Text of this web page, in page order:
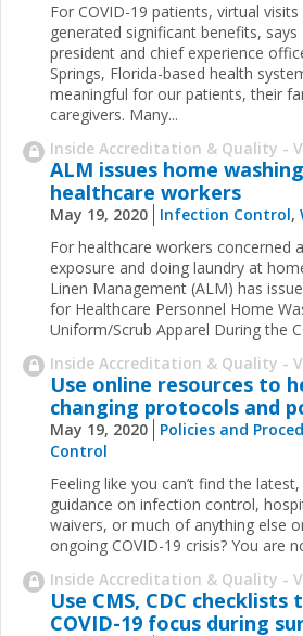
For COVID-19 patients, virtual
generated significant benefits, says
president and chief experience
Springs, Florida-based health
meaningful for our patients, their
caregivers. Many...
Inside Accreditation & Quality -
ALM issues home
healthcare workers
May 19, 2020 Infection Control,
For healthcare workers concerned
exposure and doing laundry at
Linen Management (ALM) has
for Healthcare Personnel Home
Uniform/Scrub Apparel During the
Inside Accreditation & Quality -
Use online resources to
changing protocols and
May 19, 2020 Policies and
Control
Feeling like you can’t find the
guidance on infection control,
waivers, or much of anything else
ongoing COVID-19 crisis? You are
Inside Accreditation & Quality -
Use CMS, CDC
COVID-19 focus during